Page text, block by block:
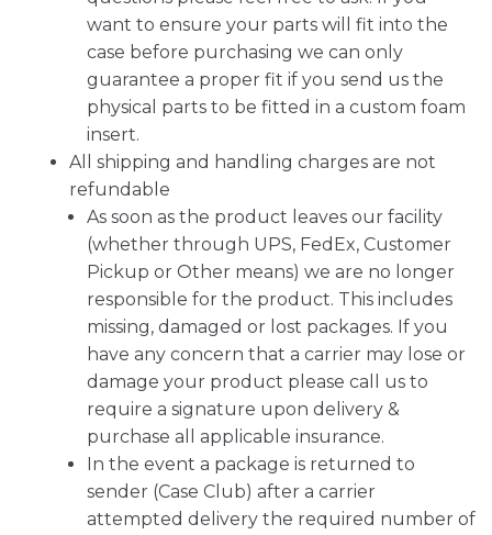
want to ensure your parts will fit into the
case before purchasing we can only
guarantee a proper fit if you send us the
physical parts to be fitted in a custom foam
insert.
All shipping and handling charges are not
refundable
As soon as the product leaves our facility
(whether through UPS, FedEx, Customer
Pickup or Other means) we are no longer
responsible for the product. This includes
missing, damaged or lost packages. If you
have any concern that a carrier may lose or
damage your product please call us to
require a signature upon delivery &
purchase all applicable insurance.
In the event a package is returned to
sender (Case Club) after a carrier
attempted delivery the required number of